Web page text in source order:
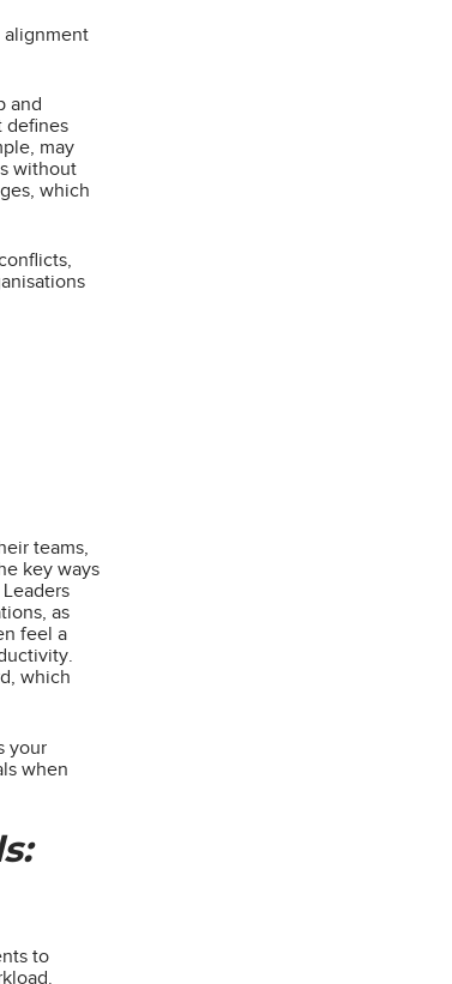
alignment
and
defines
may
without
which
teams,
key ways
as
feel a
which
your
when
to